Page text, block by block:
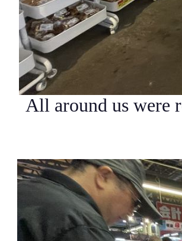
All around us were